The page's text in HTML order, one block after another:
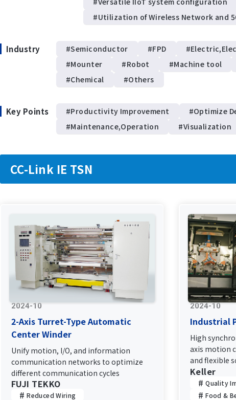
#Utilization of Wireless Network and
Industry #Semiconductor #FPD
#Mounter
#Robot #Machine tool
#Chemical
#Others
Key Points #Productivity Improvement #Optimize
#Maintenance,Operation
#Visualization
CC-Link IE TSN
2024-10
2-Axis Turret-Type Automatic
Center Winder
Unify motion, I/O, and information
communication networks to optimize
different communication cycles
FUJI TEKKO
Reduced Wiring
2024-10
Industrial
High
axis motion
and flexible
network
Keller
Quality
Food &